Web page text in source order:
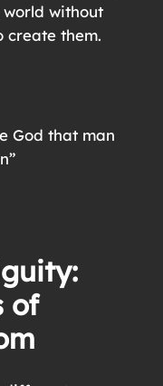
without
create them.
God that man
:
of